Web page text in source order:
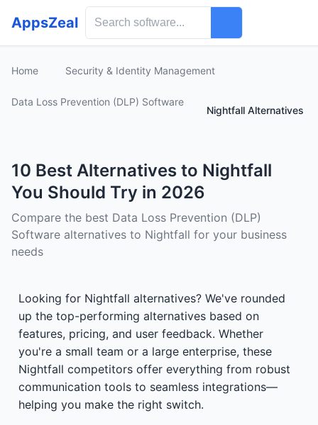
AppsZeal
Home Security & Identity Management
Data Loss Prevention (DLP) Software
Nightfall Alternatives
10 Best Alternatives to Nightfall
You Should Try in 2026
Compare the best Data Loss Prevention (DLP)
Software alternatives to Nightfall for your business
needs
Looking for Nightfall alternatives? We've rounded
up the top-performing alternatives based on
features, pricing, and user feedback. Whether
you're a small team or a large enterprise, these
Nightfall competitors offer everything from robust
communication tools to seamless integrations—
helping you make the right switch.